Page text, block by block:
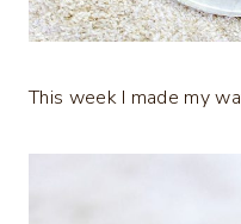
This week I made my